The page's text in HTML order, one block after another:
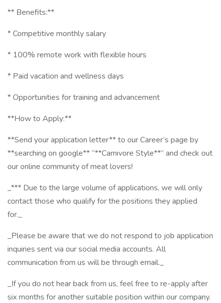
** Benefits:**
* Competitive monthly salary
* 100% remote work with flexible hours
* Paid vacation and wellness days
* Opportunities for training and advancement
**How to Apply:**
**Send your application letter** to our Career’s page by
**searching on google** “**Carnivore Style**” and check out
our online community of meat lovers!
_*** Due to the large volume of applications, we will only
contact those who qualify for the positions they applied
for._
_Please be aware that we do not respond to job application
inquiries sent via our social media accounts. All
communication from us will be through email._
_If you do not hear back from us, feel free to re-apply after
six months for another suitable position within our company.